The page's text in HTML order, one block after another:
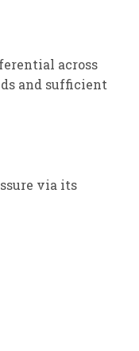
across
and sufficient
via its